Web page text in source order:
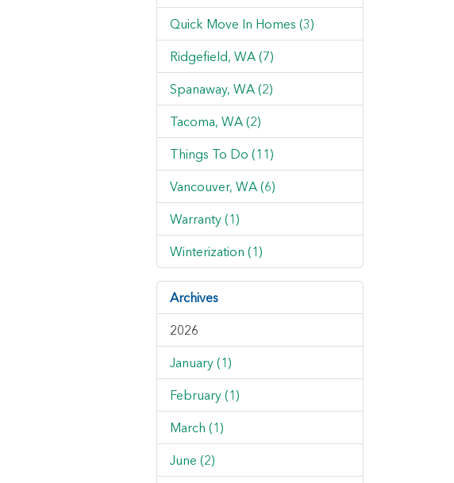
Quick Move In Homes (3)
Ridgefield, WA (7)
Spanaway, WA (2)
Tacoma, WA (2)
Things To Do (11)
Vancouver, WA (6)
Warranty (1)
Winterization (1)
Archives
2026
January (1)
February (1)
March (1)
June (2)